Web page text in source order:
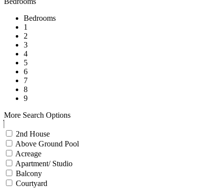
Bedrooms
1
2
3
4
5
6
7
8
9
More Search Options
2nd House
Above Ground Pool
Acreage
Apartment/ Studio
Balcony
Courtyard